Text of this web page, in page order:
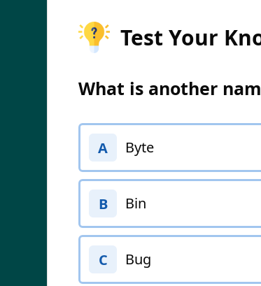
Test Your
What is another
A Byte
B Bin
C Bug